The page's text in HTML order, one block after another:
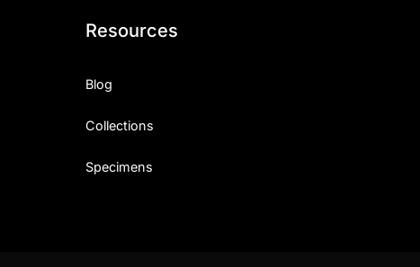
Resources
Blog
Collections
Specimens